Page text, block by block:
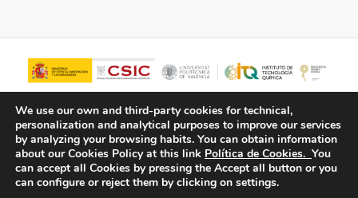
We use our own and third-party cookies for technical,
personalization and analytical purposes to improve our services
by analyzing your browsing habits. You can obtain information
about our Cookies Policy at this link Política de Cookies. You
can accept all Cookies by pressing the Accept all button or you
can configure or reject them by clicking on settings.